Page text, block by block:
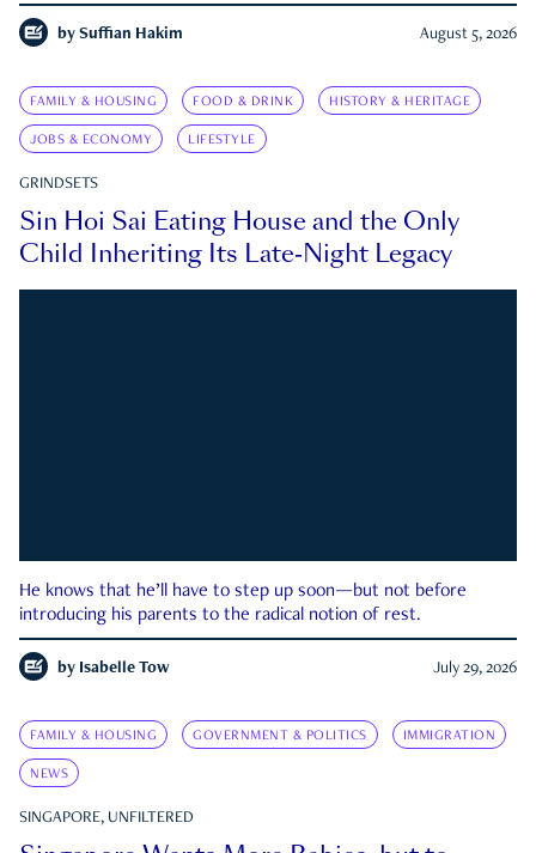
by Suffian Hakim August 5, 2026
FAMILY & HOUSING FOOD & DRINK HISTORY & HERITAGE
JOBS & ECONOMY LIFESTYLE
GRINDSETS
Sin Hoi Sai Eating House and the Only
Child Inheriting Its Late-Night Legacy
He knows that he’ll have to step up soon—but not before
introducing his parents to the radical notion of rest.
by Isabelle Tow July 29, 2026
FAMILY & HOUSING GOVERNMENT & POLITICS IMMIGRATION
NEWS
SINGAPORE, UNFILTERED